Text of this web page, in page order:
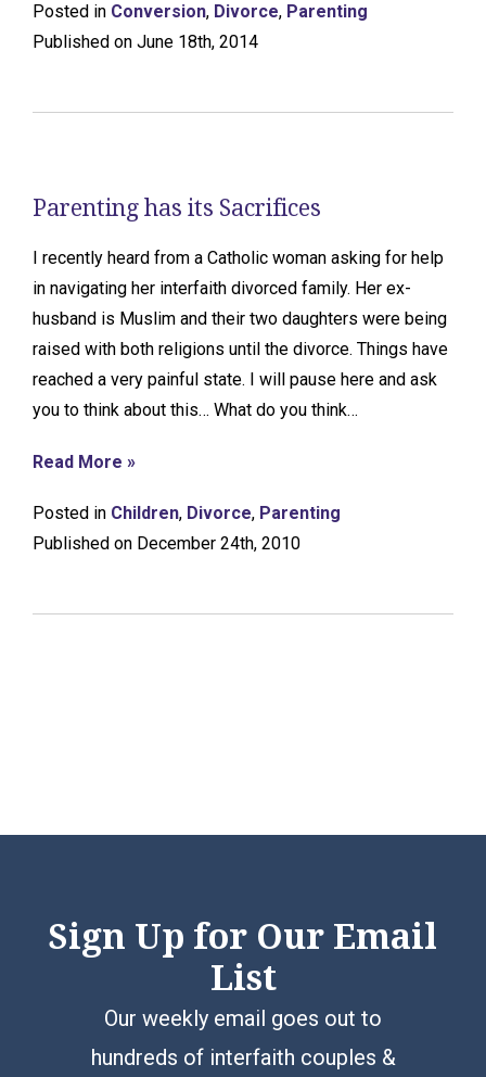
Posted in Conversion, Divorce, Parenting
Published on June 18th, 2014
Parenting has its Sacrifices
I recently heard from a Catholic woman asking for help
in navigating her interfaith divorced family. Her ex-
husband is Muslim and their two daughters were being
raised with both religions until the divorce. Things have
reached a very painful state. I will pause here and ask
you to think about this… What do you think…
Read More »
Posted in Children, Divorce, Parenting
Published on December 24th, 2010
Sign Up for Our Email
List
Our weekly email goes out to
hundreds of interfaith couples &